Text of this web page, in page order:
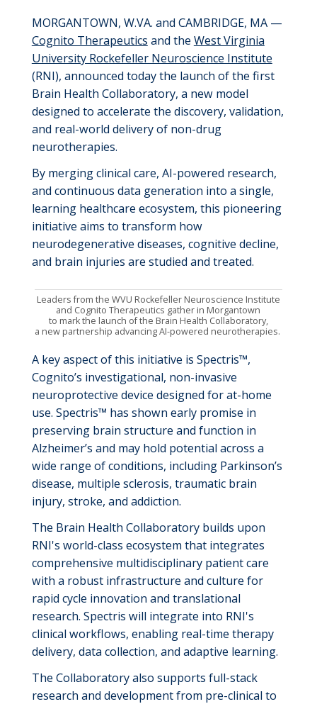
MORGANTOWN, W.VA. and CAMBRIDGE, MA —
Cognito Therapeutics and the West Virginia
University Rockefeller Neuroscience Institute
(RNI), announced today the launch of the first
Brain Health Collaboratory, a new model
designed to accelerate the discovery, validation,
and real-world delivery of non-drug
neurotherapies.
By merging clinical care, AI-powered research,
and continuous data generation into a single,
learning healthcare ecosystem, this pioneering
initiative aims to transform how
neurodegenerative diseases, cognitive decline,
and brain injuries are studied and treated.
Leaders from the WVU Rockefeller Neuroscience Institute
and Cognito Therapeutics gather in Morgantown
to mark the launch of the Brain Health Collaboratory,
a new partnership advancing AI-powered neurotherapies.
A key aspect of this initiative is Spectris™,
Cognito’s investigational, non-invasive
neuroprotective device designed for at-home
use. Spectris™ has shown early promise in
preserving brain structure and function in
Alzheimer’s and may hold potential across a
wide range of conditions, including Parkinson’s
disease, multiple sclerosis, traumatic brain
injury, stroke, and addiction.
The Brain Health Collaboratory builds upon
RNI's world-class ecosystem that integrates
comprehensive multidisciplinary patient care
with a robust infrastructure and culture for
rapid cycle innovation and translational
research. Spectris will integrate into RNI's
clinical workflows, enabling real-time therapy
delivery, data collection, and adaptive learning.
The Collaboratory also supports full-stack
research and development from pre-clinical to